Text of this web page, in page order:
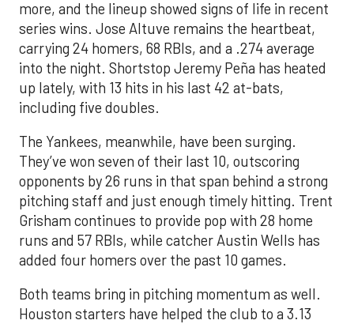
more, and the lineup showed signs of life in recent
series wins. Jose Altuve remains the heartbeat,
carrying 24 homers, 68 RBIs, and a .274 average
into the night. Shortstop Jeremy Peña has heated
up lately, with 13 hits in his last 42 at-bats,
including five doubles.
The Yankees, meanwhile, have been surging.
They’ve won seven of their last 10, outscoring
opponents by 26 runs in that span behind a strong
pitching staff and just enough timely hitting. Trent
Grisham continues to provide pop with 28 home
runs and 57 RBIs, while catcher Austin Wells has
added four homers over the past 10 games.
Both teams bring in pitching momentum as well.
Houston starters have helped the club to a 3.13